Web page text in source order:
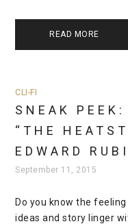
READ MORE
CLI-FI
SNEAK
“THE
EDWARD
September 11, 2015
Do you know the
ideas and story linger